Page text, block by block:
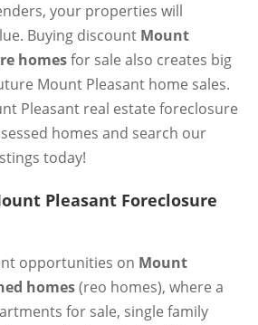
your properties will
Buying discount Mount
homesfor sale also creates big
Mount Pleasant home sales.
Pleasant real estate foreclosure
homes and search our
today!
Pleasant Foreclosure
opportunities on Mount
homes(reo homes), where a
for sale, single family